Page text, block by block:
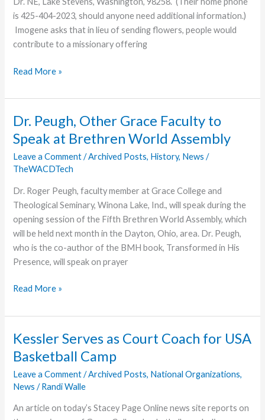
is 425-404-2023, should anyone need additional information.)
Imogene asks that in lieu of sending flowers, people would
contribute to a missionary offering
Services
for
Bill
Burk
Read More »
Dr. Peugh, Other Grace Faculty to
Speak at Brethren World Assembly
Leave a Comment /Archived Posts, History, News /
TheWACDTech
Dr. Roger Peugh, faculty member at Grace College and
Theological Seminary, Winona Lake, Ind., will speak during the
opening session of the Fifth Brethren World Assembly, which
will be held next month in the Dayton, Ohio, area. Dr. Peugh,
who is the co-author of the BMH book, Transformed in His
Presence, will speak on prayer
Dr.
Other
Faculty
to
Speak
at
Read More »
Kessler Serves as Court Coach for USA
Basketball Camp
Leave a Comment /Archived Posts, National Organizations,
News /Randi Walle
An article on today’s Stacey Page Online news site reports on